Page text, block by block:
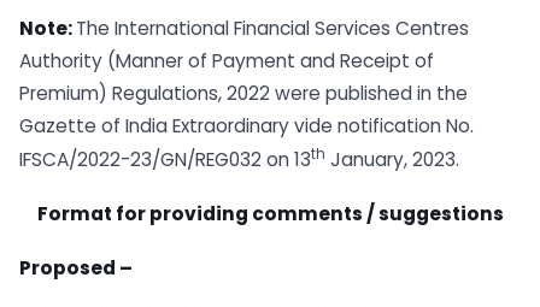
Note:The International Financial Services Centres
Authority (Manner of Payment and Receipt of
Premium) Regulations, 2022 were published in the
Gazette of India Extraordinary vide notification No.
IFSCA/2022-23/GN/REG032 on 13th January, 2023.
Format for providing comments / suggestions
Proposed –